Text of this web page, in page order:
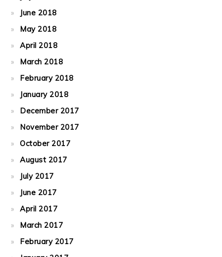
June 2018
May 2018
April 2018
March 2018
February 2018
January 2018
December 2017
November 2017
October 2017
August 2017
July 2017
June 2017
April 2017
March 2017
February 2017